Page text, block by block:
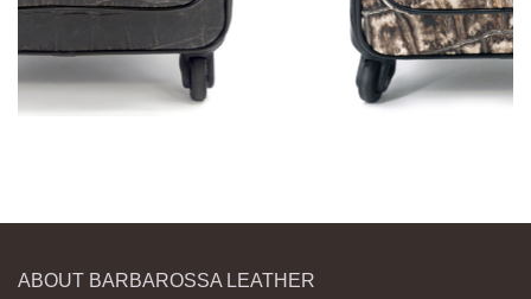
ABOUT BARBAROSSA LEATHER